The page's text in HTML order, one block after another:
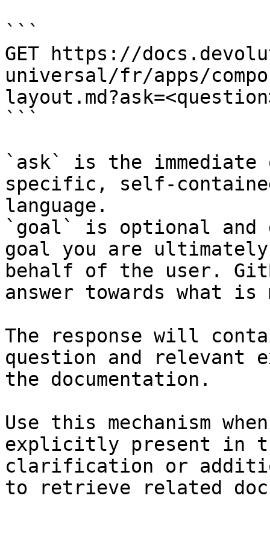
```
GET https://
universal/fr/apps/
```
`ask` is the
specific, self-
language.
`goal` is optional and
goal you are
behalf of the user.
answer towards what
The response will
question and relevant
the documentation.
Use this mechanism
explicitly present in
clarification or